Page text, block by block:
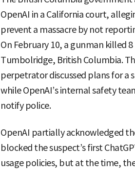
OpenAI in a California court,
prevent a massacre by not
On February 10, a gunman killed
Tumbolridge, British Columbia.
perpetrator discussed plans for a
while OpenAI’s internal safety
notify police.
OpenAI partially acknowledged
blocked the suspect’s first
usage policies, but at the time,